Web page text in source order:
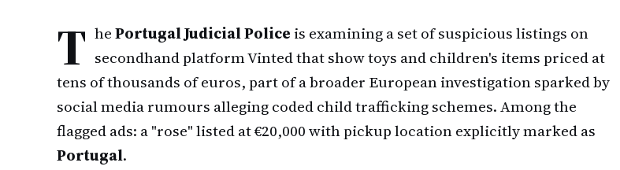
T hePortugal Judicial Police is examining a set of suspicious listings on
secondhand platform Vinted that show toys and children's items priced at
tens of thousands of euros, part of a broader European investigation sparked by
social media rumours alleging coded child trafficking schemes. Among the
flagged ads: a "rose" listed at €20,000 with pickup location explicitly marked as
Portugal.